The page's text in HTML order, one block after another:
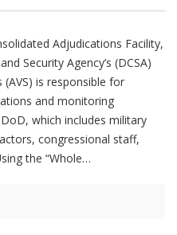
Adjudications Facility,
Security Agency’s (DCSA)
is responsible for
and monitoring
which includes military
congressional staff,
the “Whole